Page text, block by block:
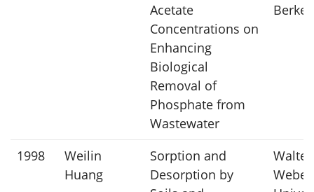
Acetate
Concentrations on
Enhancing
Biological
Removal of
Phosphate from
Wastewater
1998
Weilin
Huang
Sorption and
Desorption by
Walter
Weber,